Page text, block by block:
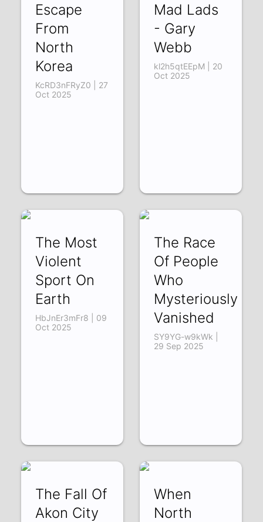
Escape
From
North
Korea
KcRD3nFRyZ0 | 27
Oct 2025
Mad Lads
- Gary
Webb
kl2h5qtEEpM | 20
Oct 2025
The Most
Violent
Sport On
Earth
HbJnEr3mFr8 | 09
Oct 2025
The Race
Of People
Who
Mysteriously
Vanished
SY9YG-w9kWk |
29 Sep 2025
The Fall Of
Akon City
When
North